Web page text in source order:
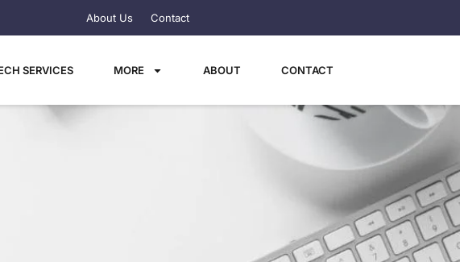
About Us Contact
SERVICES MORE ABOUT CONTACT